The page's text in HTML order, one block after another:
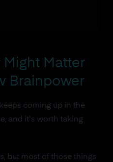
Matter
Brainpower
coming up in the
and it's worth taking
but most of those things